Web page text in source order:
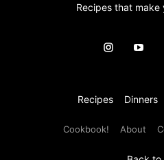
Recipes that
Recipes Dinners
Cookbook! About